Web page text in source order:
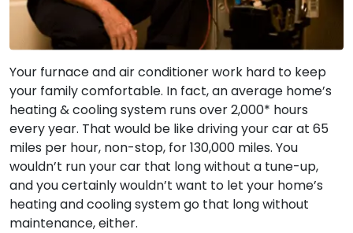
Your furnace and air conditioner work hard to keep
your family comfortable. In fact, an average home’s
heating & cooling system runs over 2,000* hours
every year. That would be like driving your car at 65
miles per hour, non-stop, for 130,000 miles. You
wouldn’t run your car that long without a tune-up,
and you certainly wouldn’t want to let your home’s
heating and cooling system go that long without
maintenance, either.